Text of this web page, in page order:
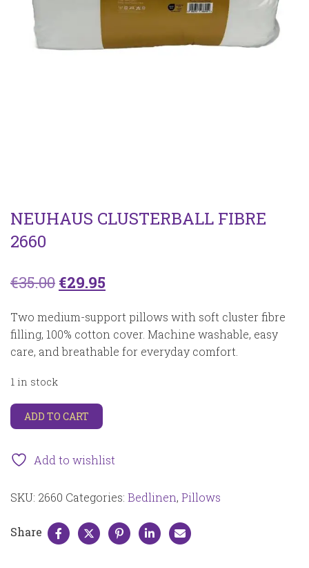
NEUHAUS CLUSTERBALL FIBRE
2660
€35.00 Original
was:
€35.00.
€29.95
is:
€29.95.
Two medium-support pillows with soft cluster fibre
filling, 100% cotton cover. Machine washable, easy
care, and breathable for everyday comfort.
1 in stock
Neuhaus
clusterball
2660
quantity
ADD TO CART
Add to wishlist
SKU: 2660 Categories: Bedlinen, Pillows
Share